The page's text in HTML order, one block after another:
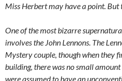
Miss Herbert may have a point. But
One of the most bizarre
involves the John Lennons. The
Mystery couple, though when they
building, there was no small
were assumed to have an